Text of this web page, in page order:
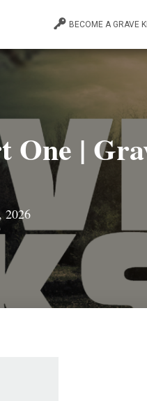
BECOME A GRAVE
One |
2026